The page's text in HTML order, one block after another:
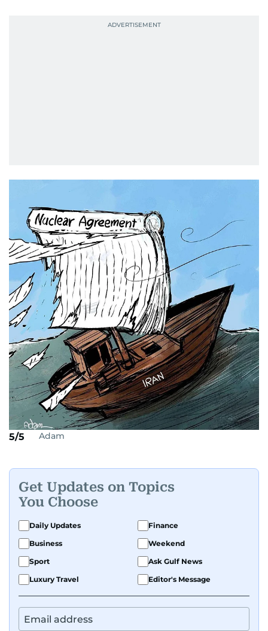
5/5 Adam
Get Updates on Topics
You Choose
Daily Updates
Finance
Business
Weekend
Sport
Ask Gulf News
Luxury Travel
Editor's Message